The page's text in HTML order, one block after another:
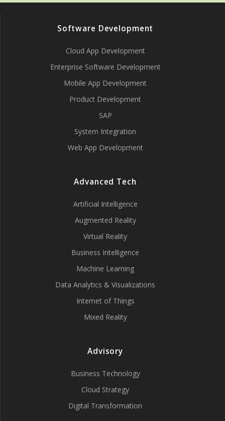
Software Development
Cloud App Development
Enterprise Software Development
Mobile App Development
Product Development
SAP
System Integration
Web App Development
Advanced Tech
Artificial Intelligence
Augmented Reality
Virtual Reality
Business Intelligence
Machine Learning
Data Analytics & Visualizations
Internet of Things
Mixed Reality
Advisory
Business Technology
Cloud Strategy
Digital Transformation